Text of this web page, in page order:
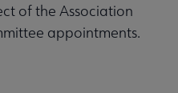
of the Association
appointments.